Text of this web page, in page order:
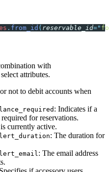
. from_id ( reservable_id="
with
attributes.
not to debit accounts when
: Indicates if a
for reservations.
currently active.
: The duration for
: The email address